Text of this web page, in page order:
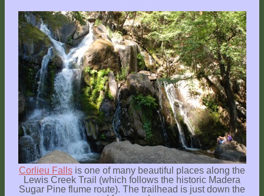
Corlieu Falls is one of many beautiful places along the
Lewis Creek Trail (which follows the historic Madera
Sugar Pine flume route). The trailhead is just down the